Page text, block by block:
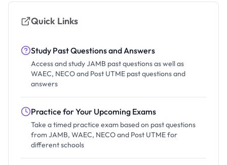
Quick Links
Study Past Questions and Answers
Access and study JAMB past questions as well as
WAEC, NECO and Post UTME past questions and
answers
Practice for Your Upcoming Exams
Take a timed practice exam based on past questions
from JAMB, WAEC, NECO and Post UTME for
different schools